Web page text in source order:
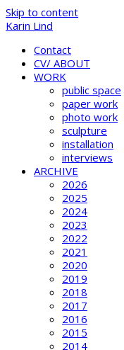
Skip to content
Karin Lind
Contact
CV/ ABOUT
WORK
public space
paper work
photo work
sculpture
installation
interviews
ARCHIVE
2026
2025
2024
2023
2022
2021
2020
2019
2018
2017
2016
2015
2014